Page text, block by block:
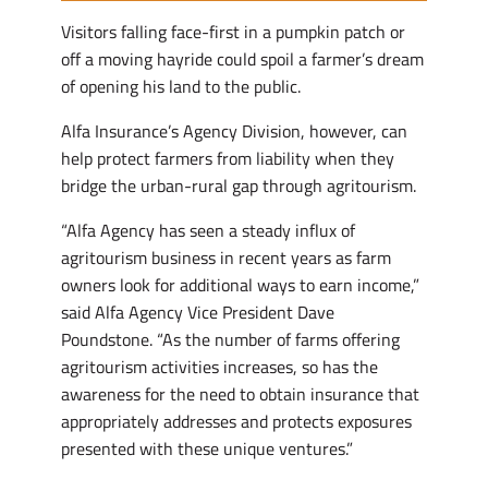
Visitors falling face-first in a pumpkin patch or
off a moving hayride could spoil a farmer’s dream
of opening his land to the public.
Alfa Insurance’s Agency Division, however, can
help protect farmers from liability when they
bridge the urban-rural gap through agritourism.
“Alfa Agency has seen a steady influx of
agritourism business in recent years as farm
owners look for additional ways to earn income,”
said Alfa Agency Vice President Dave
Poundstone. “As the number of farms offering
agritourism activities increases, so has the
awareness for the need to obtain insurance that
appropriately addresses and protects exposures
presented with these unique ventures.”